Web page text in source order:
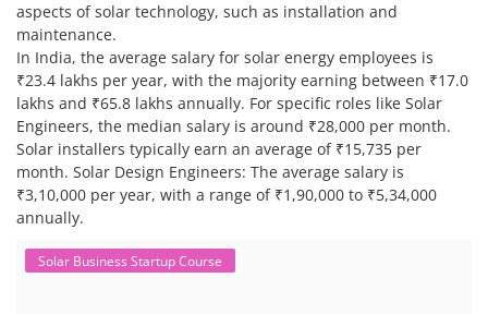
aspects of solar technology, such as installation and
maintenance.
In India, the average salary for solar energy employees is
₹23.4 lakhs per year, with the majority earning between ₹17.0
lakhs and ₹65.8 lakhs annually. For specific roles like Solar
Engineers, the median salary is around ₹28,000 per month.
Solar installers typically earn an average of ₹15,735 per
month. Solar Design Engineers: The average salary is
₹3,10,000 per year, with a range of ₹1,90,000 to ₹5,34,000
annually.
Solar Business Startup Course